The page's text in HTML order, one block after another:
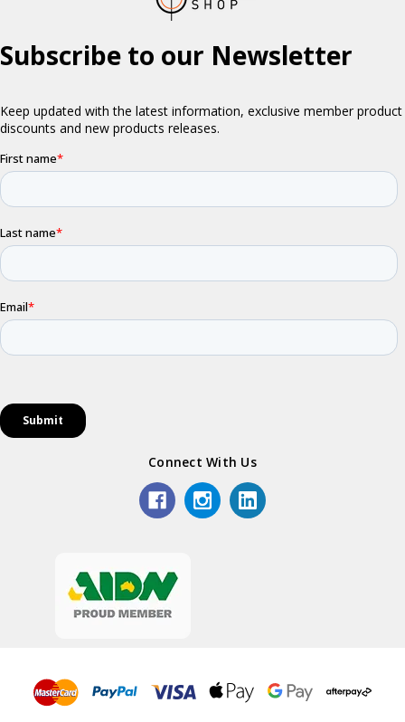
Connect With Us